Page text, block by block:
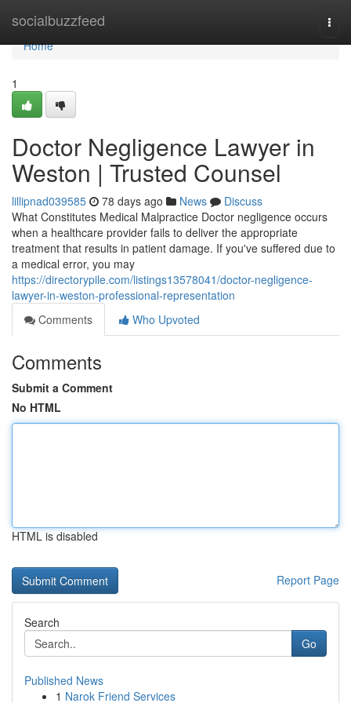
socialbuzzfeed
Home
Home
1
Doctor Negligence Lawyer in
Weston | Trusted Counsel
lillipnad039585 78 days ago News
Discuss
What Constitutes Medical Malpractice Doctor negligence occurs
when a healthcare provider fails to deliver the appropriate
treatment that results in patient damage. If you've suffered due to
a medical error, you may
https://directorypile.com/listings13578041/doctor-negligence-
lawyer-in-weston-professional-representation
Comments
Who Upvoted
Comments
Submit a Comment
No HTML
HTML is disabled
Report Page
Search
Go
Published News
1 Narok Friend Services